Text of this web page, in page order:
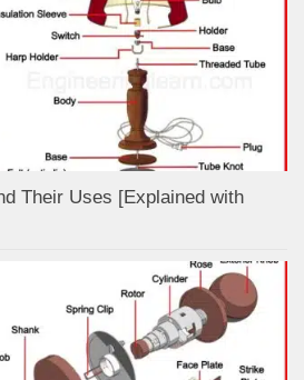
Their Uses [Explained with